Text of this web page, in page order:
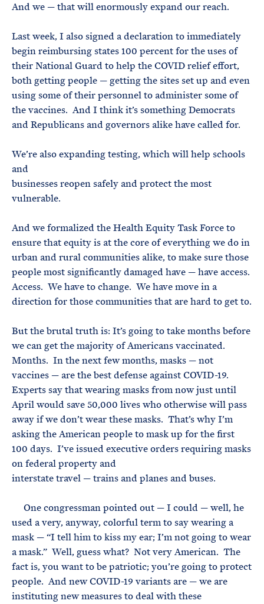
And we — that will enormously expand our reach.
Last week, I also signed a declaration to immediately
begin reimbursing states 100 percent for the uses of
their National Guard to help the COVID relief effort,
both getting people — getting the sites set up and even
using some of their personnel to administer some of
the vaccines. And I think it’s something Democrats
and Republicans and governors alike have called for.
We’re also expanding testing, which will help schools
and
businesses reopen safely and protect the most
vulnerable.
And we formalized the Health Equity Task Force to
ensure that equity is at the core of everything we do in
urban and rural communities alike, to make sure those
people most significantly damaged have — have access.
Access. We have to change. We have move in a
direction for those communities that are hard to get to.
But the brutal truth is: It’s going to take months before
we can get the majority of Americans vaccinated.
Months. In the next few months, masks — not
vaccines — are the best defense against COVID-19.
Experts say that wearing masks from now just until
April would save 50,000 lives who otherwise will pass
away if we don’t wear these masks. That’s why I’m
asking the American people to mask up for the first
100 days. I’ve issued executive orders requiring masks
on federal property and
interstate travel — trains and planes and buses.
One congressman pointed out — I could — well, he
used a very, anyway, colorful term to say wearing a
mask — “I tell him to kiss my ear; I’m not going to wear
a mask.” Well, guess what? Not very American. The
fact is, you want to be patriotic; you’re going to protect
people. And new COVID-19 variants are — we are
instituting new measures to deal with these